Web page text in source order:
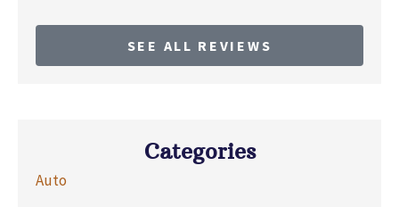
SEE ALL REVIEWS
Categories
Auto